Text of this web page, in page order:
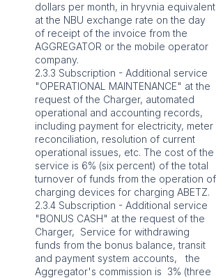
dollars per month, in hryvnia equivalent
at the NBU exchange rate on the day
of receipt of the invoice from the
AGGREGATOR or the mobile operator
company.
2.3.3 Subscription - Additional service
"OPERATIONAL MAINTENANCE" at the
request of the Charger, automated
operational and accounting records,
including payment for electricity, meter
reconciliation, resolution of current
operational issues, etc. The cost of the
service is 6% (six percent) of the total
turnover of funds from the operation of
charging devices for charging ABETZ.
2.3.4 Subscription - Additional service
"BONUS CASH" at the request of the
Charger, Service for withdrawing
funds from the bonus balance, transit
and payment system accounts, the
Aggregator's commission is 3% (three